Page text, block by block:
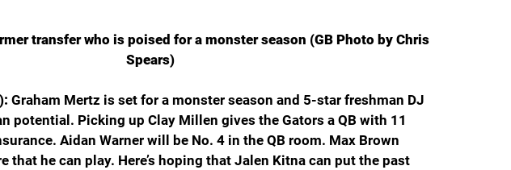
transfer who is poised for a monster season (GB Photo by Chris
Spears)
Graham Mertz is set for a monster season and 5-star freshman DJ
potential. Picking up Clay Millen gives the Gators a QB with 11
Aidan Warner will be No. 4 in the QB room. Max Brown
that he can play. Here’s hoping that Jalen Kitna can put the past